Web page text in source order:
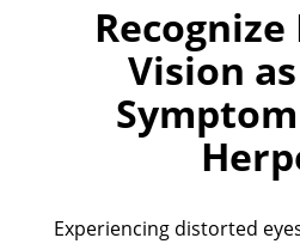
Vision
Experiencing distorted